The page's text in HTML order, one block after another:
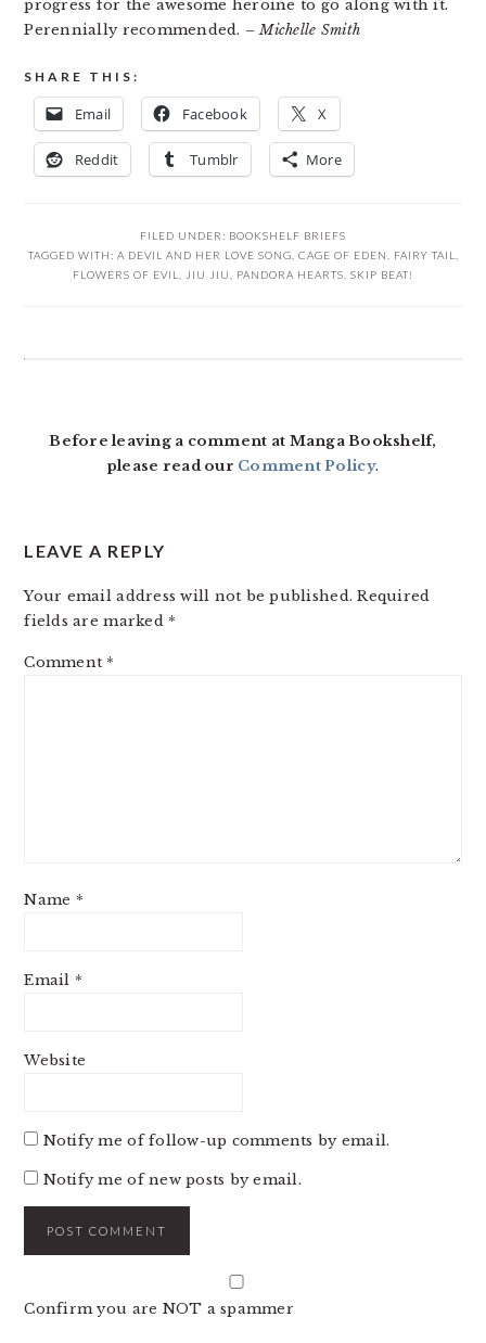
progress for the awesome heroine to go along with it.
Perennially recommended. – Michelle Smith
SHARE THIS:
Email Facebook X
Reddit Tumblr More
FILED UNDER: BOOKSHELF BRIEFS
TAGGED WITH: A DEVIL AND HER LOVE SONG CAGE OF EDEN FAIRY TAIL
FLOWERS OF EVIL
JIU JIU PANDORA HEARTS SKIP BEAT!
Before leaving a comment at Manga Bookshelf,
please read our Comment Policy.
LEAVE A REPLY
Your email address will not be published. Required
fields are marked *
Comment *
Name *
Email *
Website
Notify me of follow-up comments by email.
Notify me of new posts by email.
Confirm you are NOT a spammer